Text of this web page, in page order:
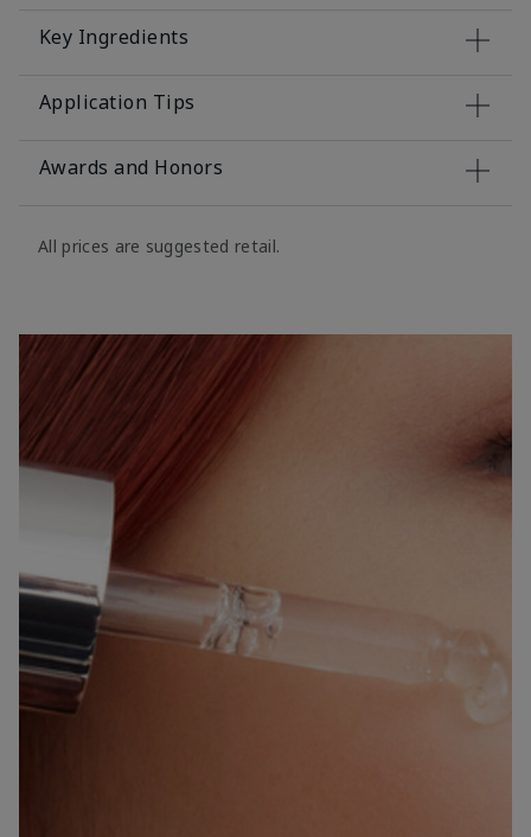
Key Ingredients
Application Tips
Awards and Honors
All prices are suggested retail.